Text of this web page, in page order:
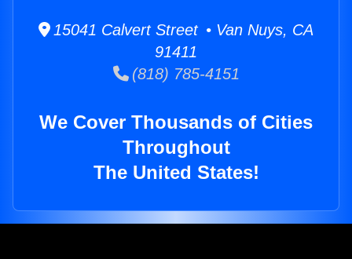
15041 Calvert Street • Van Nuys, CA
91411
(818) 785-4151
We Cover Thousands of Cities
Throughout
The United States!